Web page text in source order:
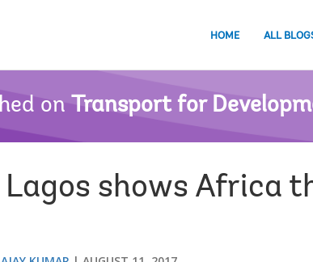
HOME ALL
on Transport for
shows Africa